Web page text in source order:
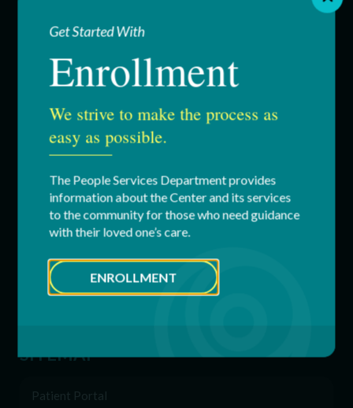
Education & Youth Services
Respite Services
Supported Employment (SEMP)
Family Network
SITEMAP
Patient Portal
Get Started With
Enrollment
We strive to make the process as
easy as possible.
The People Services Department provides
information about the Center and its services
to the community for those who need guidance
with their loved one’s care.
ENROLLMENT